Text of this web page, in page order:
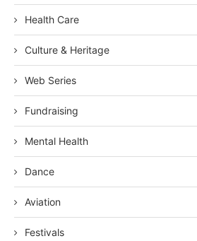
Health Care
Culture & Heritage
Web Series
Fundraising
Mental Health
Dance
Aviation
Festivals